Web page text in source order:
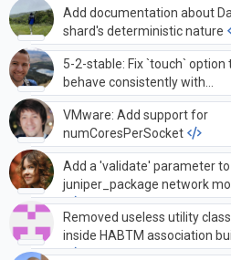
Add documentation about
shard's deterministic nature
5-2-stable: Fix `touch` option
behave consistently with
`Persistence#touch` method
VMware: Add support for
numCoresPerSocket
Add a 'validate' parameter
juniper_package network
Removed useless utility
inside HABTM association